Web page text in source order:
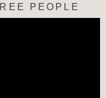
PEOPLE